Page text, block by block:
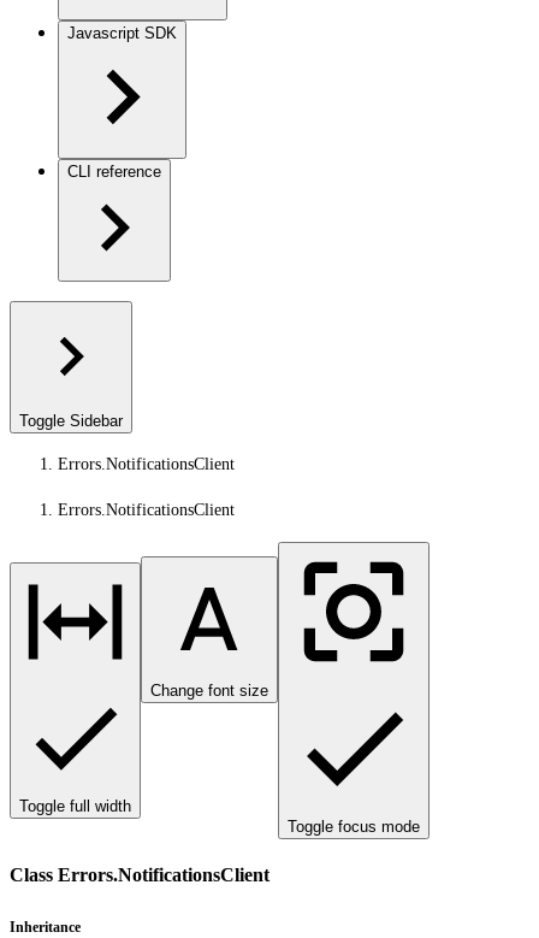
Javascript SDK
CLI reference
Toggle Sidebar
Errors.NotificationsClient
Errors.NotificationsClient
Toggle full width
Change font size
Toggle focus mode
Class Errors.NotificationsClient
Inheritance